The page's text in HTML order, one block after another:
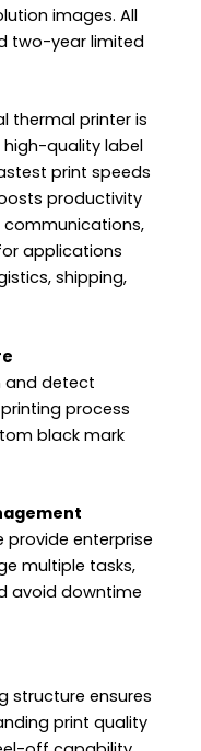
images. All
two-year limited
thermal printer is
quality label
print speeds
productivity
communications,
applications
shipping,
and detect
process
black mark
provide enterprise
multiple tasks,
avoid downtime
structure ensures
print quality